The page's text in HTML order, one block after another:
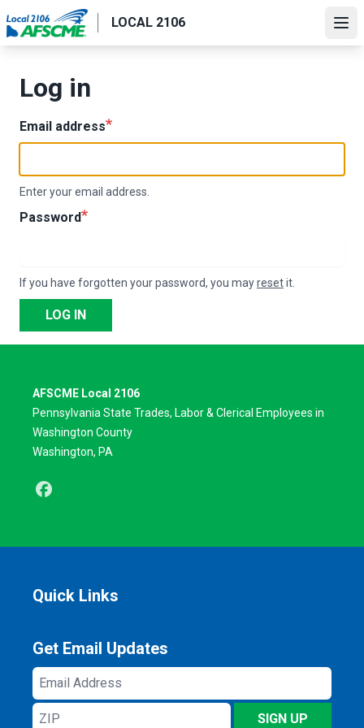
to
main
LOCAL 2106
Log in
Email address
Enter your email address.
Password
If you have forgotten your password, you mayresetit.
LOG IN
AFSCME Local 2106
Pennsylvania State Trades, Labor & Clerical Employees in
Washington County
Washington, PA
Quick Links
Get Email Updates
Email
Address
ZIP
SIGN UP